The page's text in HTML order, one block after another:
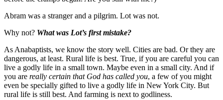
Abram was a stranger and a pilgrim. Lot was not.
Why not? What was Lot’s first mistake?
As Anabaptists, we know the story well. Cities are bad. Or they are
dangerous, at least. Rural life is best. True, if you are careful you can
live a godly life in a small town. Maybe even in a small city. And if
you are really certain that God has called you, a few of you might
even be specially gifted to live a godly life in New York City. But
rural life is still best. And farming is next to godliness.